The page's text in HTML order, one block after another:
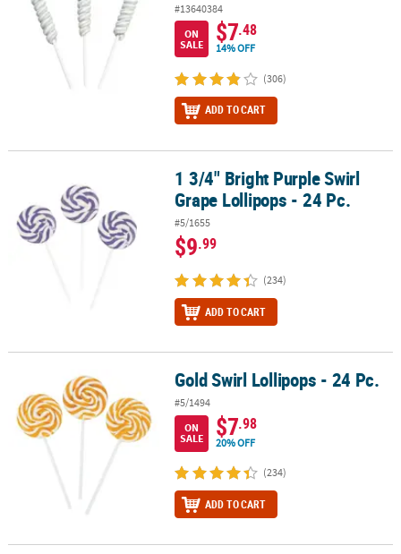
#13640384
ON
SALE
$7.48
14% OFF
(306)
ADD TO CART
1 3/4" Bright Purple Swirl Grape Lollipops - 24 Pc.
1 3/4" Bright Purple Swirl
Grape Lollipops - 24 Pc.
#5/1655
$9.99
(234)
ADD TO CART
Gold Swirl Lollipops - 24 Pc. Gold Swirl Lollipops - 24 Pc.
#5/1494
ON
SALE
$7.98
20% OFF
(234)
ADD TO CART